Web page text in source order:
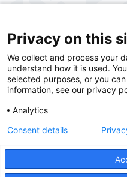
SCA Health is a national
committed to improving
Health is the partner of
Privacy on this
We collect and process your
understand how it is used.
selected purposes, or you
information, see our privacy
Analytics
Consent details